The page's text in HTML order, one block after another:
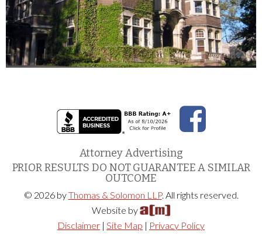
Attorney Advertising
PRIOR RESULTS DO NOT GUARANTEE A SIMILAR
OUTCOME
© 2026 byThomas & Solomon LLP. All rights reserved.
Website by
Disclaimer | Site Map | Privacy Policy